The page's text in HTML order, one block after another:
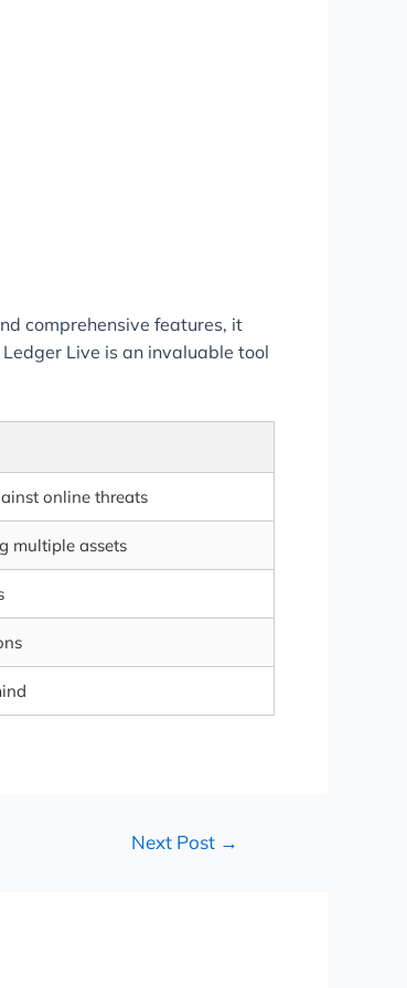
comprehensive features, it
Live is an invaluable tool
online threats
multiple assets
Next Post →